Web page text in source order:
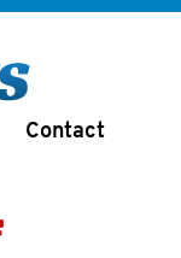
Contact